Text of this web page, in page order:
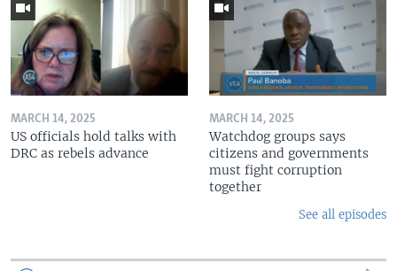
MARCH 14, 2025
US officials hold talks with
DRC as rebels advance
MARCH 14, 2025
Watchdog groups says
citizens and governments
must fight corruption
together
See all episodes